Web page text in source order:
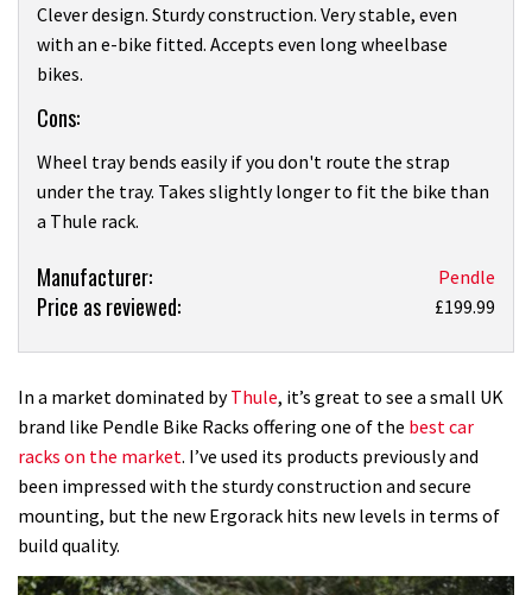
Clever design. Sturdy construction. Very stable, even
with an e-bike fitted. Accepts even long wheelbase
bikes.
Cons:
Wheel tray bends easily if you don't route the strap
under the tray. Takes slightly longer to fit the bike than
a Thule rack.
Product:
Pendle
rack
review
Manufacturer: Pendle
Price as reviewed: £199.99
In a market dominated byThule, it’s great to see a small UK
brand like Pendle Bike Racks offering one of the best car
racks on the market. I’ve used its products previously and
been impressed with the sturdy construction and secure
mounting, but the new Ergorack hits new levels in terms of
build quality.